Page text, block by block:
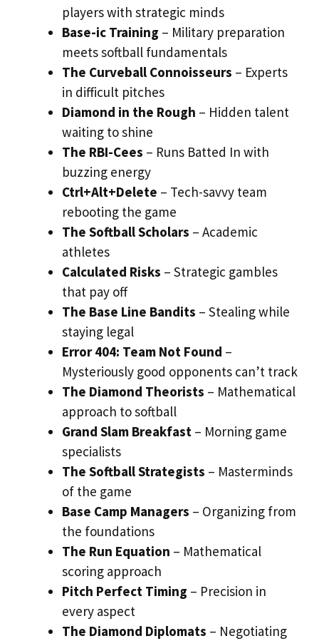
players with strategic minds
Base-ic Training – Military preparation
meets softball fundamentals
The Curveball Connoisseurs – Experts
in difficult pitches
Diamond in the Rough – Hidden talent
waiting to shine
The RBI-Cees – Runs Batted In with
buzzing energy
Ctrl+Alt+Delete – Tech-savvy team
rebooting the game
The Softball Scholars – Academic
athletes
Calculated Risks – Strategic gambles
that pay off
The Base Line Bandits – Stealing while
staying legal
Error 404: Team Not Found –
Mysteriously good opponents can’t track
The Diamond Theorists – Mathematical
approach to softball
Grand Slam Breakfast – Morning game
specialists
The Softball Strategists – Masterminds
of the game
Base Camp Managers – Organizing from
the foundations
The Run Equation – Mathematical
scoring approach
Pitch Perfect Timing – Precision in
every aspect
The Diamond Diplomats – Negotiating